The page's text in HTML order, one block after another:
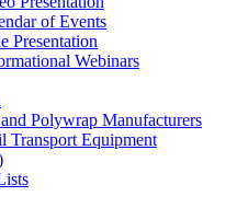
of Events
Presentation
Webinars
Polywrap Manufacturers
Transport Equipment